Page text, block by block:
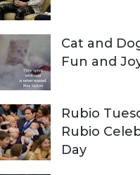
Cat and
Fun and
Rubio
Rubio
Day